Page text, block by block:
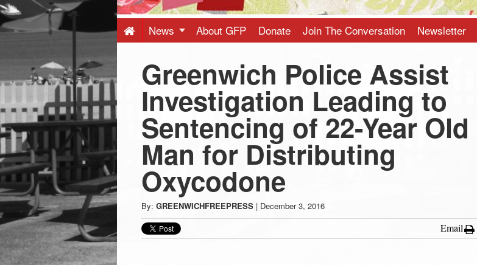
-
Latest
News
from
Greenwich
CT
News About GFP Donate Join The Conversation Newsletter
Greenwich Police Assist
Investigation Leading to
Sentencing of 22-Year Old
Man for Distributing
Oxycodone
By: GREENWICHFREEPRESS | December 3, 2016
Email